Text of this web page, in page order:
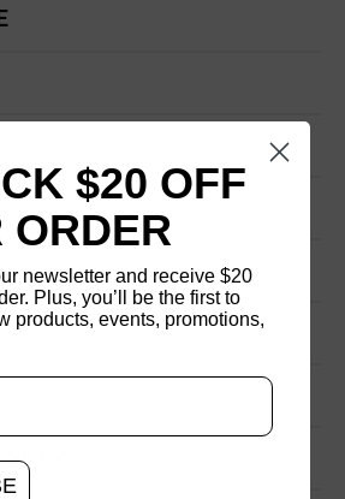
$20 OFF
ORDER
newsletter and receive $20
Plus, you’ll be the first to
products, events, promotions,